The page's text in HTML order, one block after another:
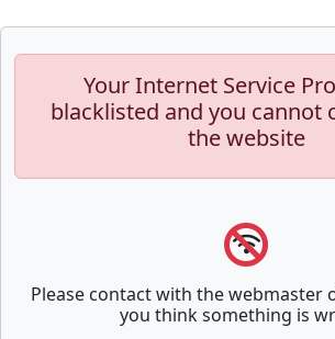
Your Internet Service
blacklisted and you cannot
the website
Please contact with the webmaster
you think something is